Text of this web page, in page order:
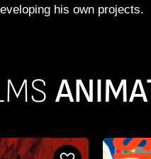
his own projects.